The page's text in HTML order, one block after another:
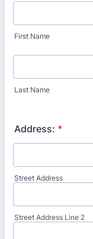
First Name
Last Name
Address: *
Street Address
Street Address Line 2